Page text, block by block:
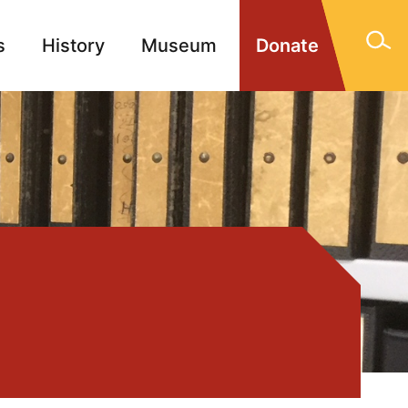
Donate
History Museum
Memorials Contact